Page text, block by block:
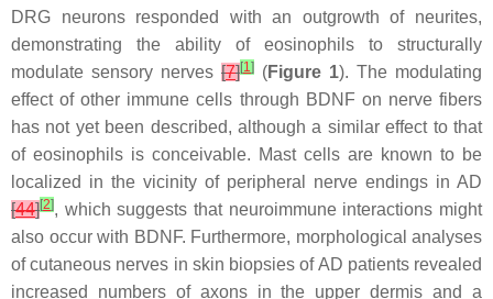
DRG neurons responded with an outgrowth of neurites,
demonstrating the ability of eosinophils to structurally
modulate sensory nerves [7][1] (Figure 1). The modulating
effect of other immune cells through BDNF on nerve fibers
has not yet been described, although a similar effect to that
of eosinophils is conceivable. Mast cells are known to be
localized in the vicinity of peripheral nerve endings in AD
[44][2], which suggests that neuroimmune interactions might
also occur with BDNF. Furthermore, morphological analyses
of cutaneous nerves in skin biopsies of AD patients revealed
increased numbers of axons in the upper dermis and a